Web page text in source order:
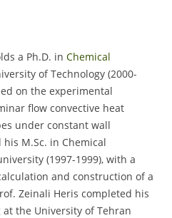
a Ph.D. in Chemical
of Technology (2000-
on the experimental
flow convective heat
under constant wall
M.Sc. in Chemical
(1997-1999), with a
and construction of a
Zeinali Heris completed his
at the University of Tehran